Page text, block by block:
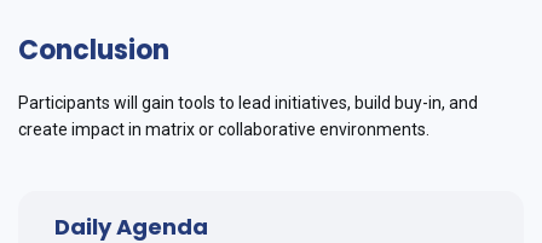
Conclusion
Participants will gain tools to lead initiatives, build buy-in, and
create impact in matrix or collaborative environments.
Daily Agenda